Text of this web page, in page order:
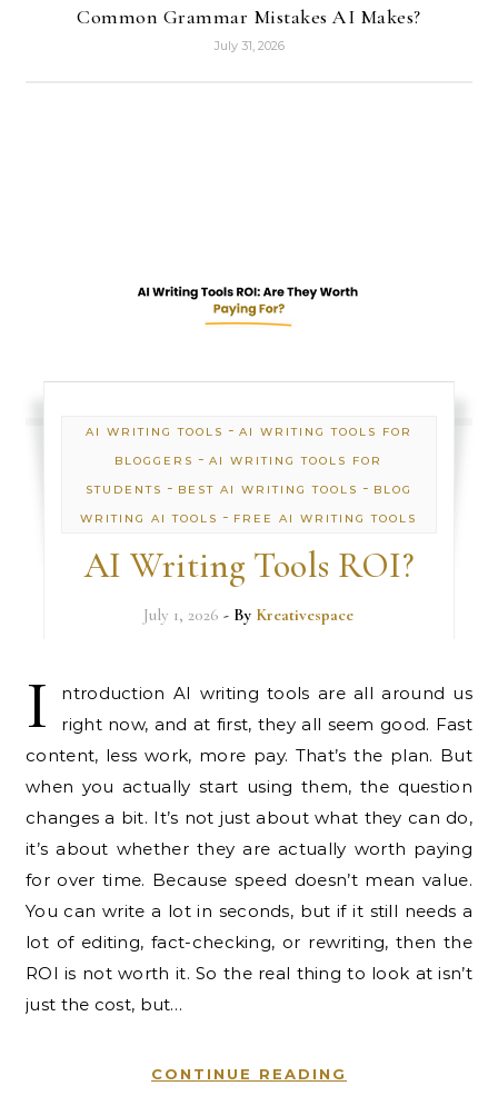
Common Grammar Mistakes AI Makes?
July 31, 2026
AI WRITING TOOLS - AI WRITING TOOLS FOR
BLOGGERS -AI WRITING TOOLS FOR
STUDENTS - BEST AI WRITING TOOLS - BLOG
WRITING AI TOOLS - FREE AI WRITING TOOLS
AI Writing Tools ROI?
July 1, 2026 - By Kreativespace
I
ntroduction AI writing tools are all around us
right now, and at first, they all seem good. Fast
content, less work, more pay. That’s the plan. But
when you actually start using them, the question
changes a bit. It’s not just about what they can do,
it’s about whether they are actually worth paying
for over time. Because speed doesn’t mean value.
You can write a lot in seconds, but if it still needs a
lot of editing, fact-checking, or rewriting, then the
ROI is not worth it. So the real thing to look at isn’t
just the cost, but…
CONTINUE READING